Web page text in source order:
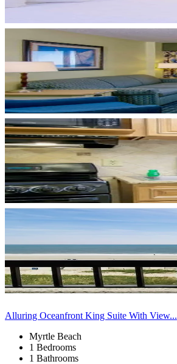
Alluring Oceanfront King Suite With View...
Myrtle Beach
1 Bedrooms
1 Bathrooms